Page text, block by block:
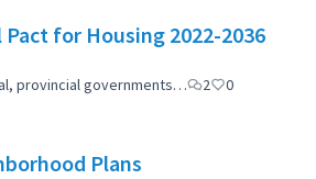
Pact for Housing 2022-2036
provincial governments…
2 0
Plans